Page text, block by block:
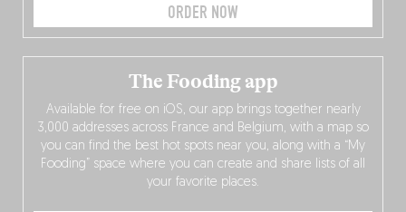
ORDER NOW
The Fooding app
Available for free on iOS, our app brings together nearly
3,000 addresses across France and Belgium, with a map so
you can find the best hot spots near you, along with a “My
Fooding” space where you can create and share lists of all
your favorite places.